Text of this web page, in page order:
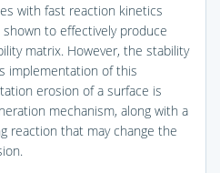
with fast reaction kinetics
to effectively produce
matrix. However, the stability
implementation of this
erosion of a surface is
mechanism, along with a
reaction that may change the